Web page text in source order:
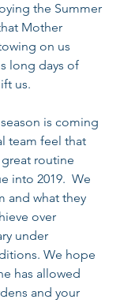
the Summer
Mother
on us
long days of
us.
is coming
team feel that
routine
into 2019.  We
and what they
over
under
We hope
has allowed
and your